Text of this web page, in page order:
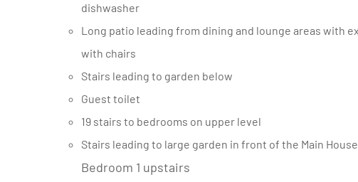
dishwasher
Long patio leading from dining and lounge areas with expansive seaviews, casual seating and 4-seater table
with chairs
Stairs leading to garden below
Guest toilet
19 stairs to bedrooms on upper level
Stairs leading to large garden in front of the Main House
Bedroom 1 upstairs